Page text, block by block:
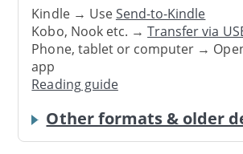
Kindle → UseSend-to-Kindle
Kobo, Nook etc. →Transfer via
Phone, tablet or computer →
app
Reading guide
Other formats & older